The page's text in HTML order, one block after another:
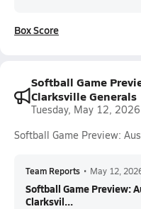
Box Score
Softball Game
Clarksville Generals
Tuesday, May 12, 2026
Softball Game Preview:
Team Reports • May 12,
Softball Game Preview:
Clarksvil...